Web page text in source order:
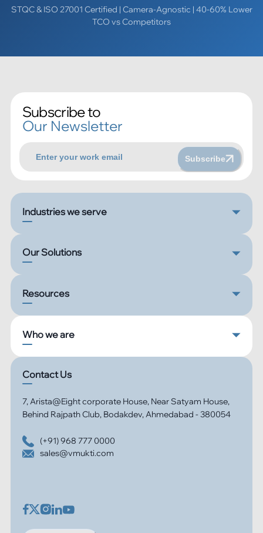
STQC & ISO 27001 Certified | Camera-Agnostic | 40-60% Lower
TCO vs Competitors
Subscribe to
Our Newsletter
Subscribe
Industries we serve
Our Solutions
Resources
Who we are
Contact Us
7, Arista@Eight corporate House, Near Satyam House,
Behind Rajpath Club, Bodakdev, Ahmedabad - 380054
(+91) 968 777 0000
sales@vmukti.com